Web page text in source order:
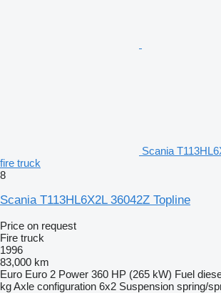
Scania
fire truck
8
Scania T113HL6X2L 36042Z Topline
Price on request
Fire truck
1996
83,000 km
Euro Euro 2 Power 360 HP (265 kW) Fuel
kgAxle configuration 6x2 Suspension spring/